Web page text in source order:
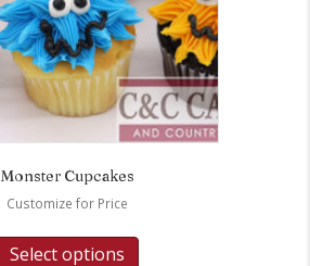
Monster Cupcakes
Customize for Price
Select options